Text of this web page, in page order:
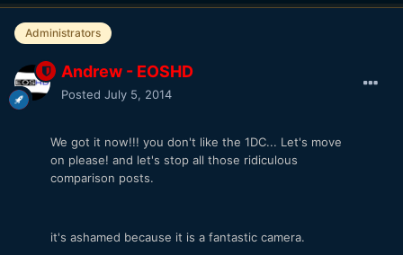
Administrators
Andrew - EOSHD
Posted July 5, 2014
We got it now!!! you don't like the 1DC... Let's move
on please! and let's stop all those ridiculous
comparison posts.
it's ashamed because it is a fantastic camera.